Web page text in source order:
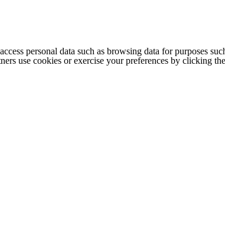
personal data such as browsing data for purposes
use cookies or exercise your preferences by clicking